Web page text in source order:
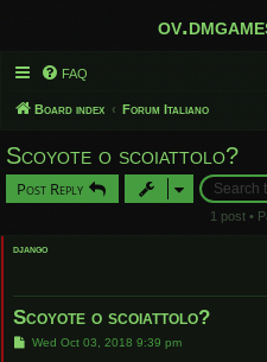
FAQ
Board index Forum Italiano
Scoyote o scoiattolo?
Post Reply
1 post •
django
Scoyote o scoiattolo?
PWed Oct 03, 2018 9:39 pm